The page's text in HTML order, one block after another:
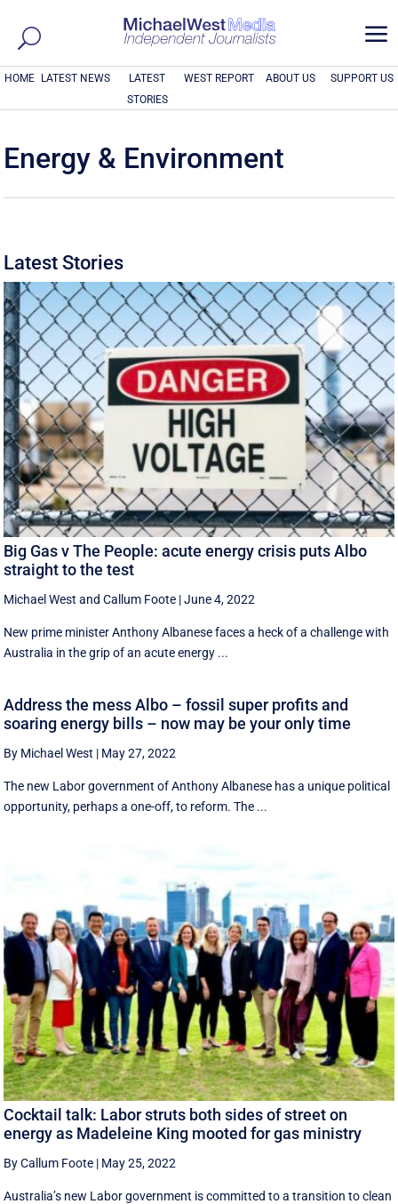
a
HOME LATEST NEWS
LATEST
STORIES
WEST REPORT ABOUT US SUPPORT US
Energy & Environment
Latest Stories
Big Gas v The People: acute energy crisis puts Albo
straight to the test
Michael West andCallum Foote |June 4, 2022
New prime minister Anthony Albanese faces a heck of a challenge with
Australia in the grip of an acute energy ...
Address the mess Albo – fossil super profits and
soaring energy bills – now may be your only time
By Michael West | May 27, 2022
The new Labor government of Anthony Albanese has a unique political
opportunity, perhaps a one-off, to reform. The ...
Cocktail talk: Labor struts both sides of street on
energy as Madeleine King mooted for gas ministry
By Callum Foote | May 25, 2022
Australia’s new Labor government is committed to a transition to clean